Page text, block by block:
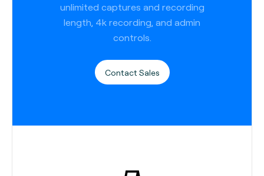
unlimited captures and recording
length, 4k recording, and admin
controls.
Contact Sales